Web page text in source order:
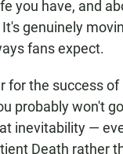
you have, and
genuinely
fans expect.
the success
probably won't go
inevitability —
Death rather